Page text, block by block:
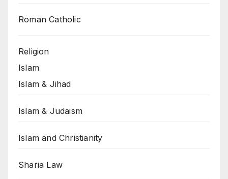
Roman Catholic
Religion
Islam
Islam & Jihad
Islam & Judaism
Islam and Christianity
Sharia Law